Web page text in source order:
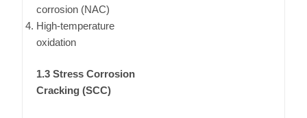
corrosion (NAC)
High-temperature
oxidation
1.3 Stress Corrosion
Cracking (SCC)